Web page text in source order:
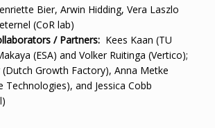
Bier, Arwin Hidding, Vera Laszlo
(CoR lab)
/ Partners: Kees Kaan (TU
(ESA) and Volker Ruitinga (Vertico);
(Dutch Growth Factory), Anna Metke
Technologies), and Jessica Cobb